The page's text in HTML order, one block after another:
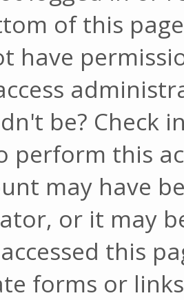
of this
have
be? Check
perform this
may have
or it may
this
forms or